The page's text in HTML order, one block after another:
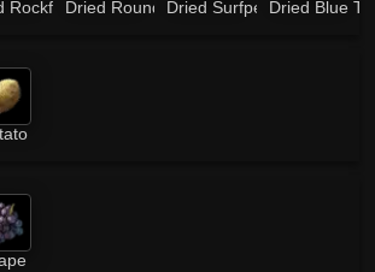
RockfishDried Round HerringDried SurfperchDried Blue